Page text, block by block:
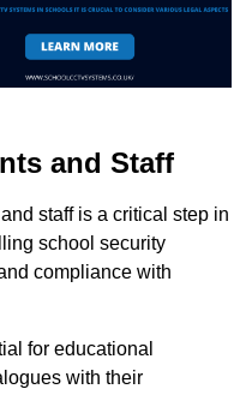
and Staff
staff is a critical step in
school security
compliance with
for educational
with their